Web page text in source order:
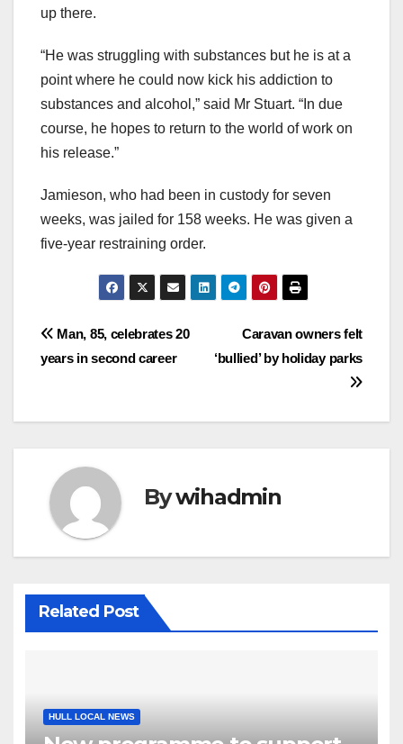
up there.
“He was struggling with substances but he is at a
point where he could now kick his addiction to
substances and alcohol,” said Mr Stuart. “In due
course, he hopes to return to the world of work on
his release.”
Jamieson, who had been in custody for seven
weeks, was jailed for 158 weeks. He was given a
five-year restraining order.
Post
navigation
Caravan owners felt
‘bullied’ by holiday parks
Man, 85, celebrates 20
years in second career
Bywihadmin
Related Post
HULL LOCAL NEWS